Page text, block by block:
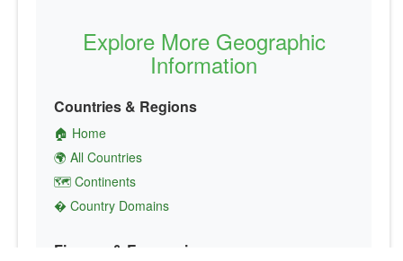
Explore More Geographic
Information
Countries & Regions
🏠 Home
🌍 All Countries
🗺️ Continents
� Country Domains
Finance & Economics